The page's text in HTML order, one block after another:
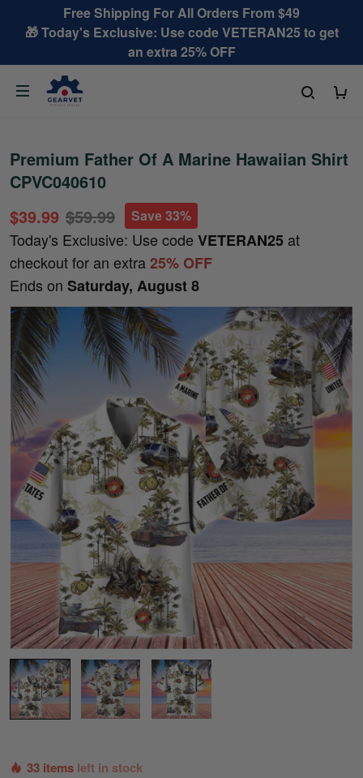
Free Shipping For All Orders From $49
🎁 Today's Exclusive: Use code VETERAN25 to get
an extra 25% OFF
Premium Father Of A Marine Hawaiian Shirt
CPVC040610
$39.99 $59.99 Save 33%
Today's Exclusive: Use code VETERAN25 at
checkout for an extra25% OFF
Ends on Saturday, August 8
33 items left in stock